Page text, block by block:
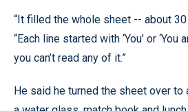
“It filled the whole sheet -- about
“Each line started with ‘You’ or ‘You
you can’t read any of it.”
He said he turned the sheet over to